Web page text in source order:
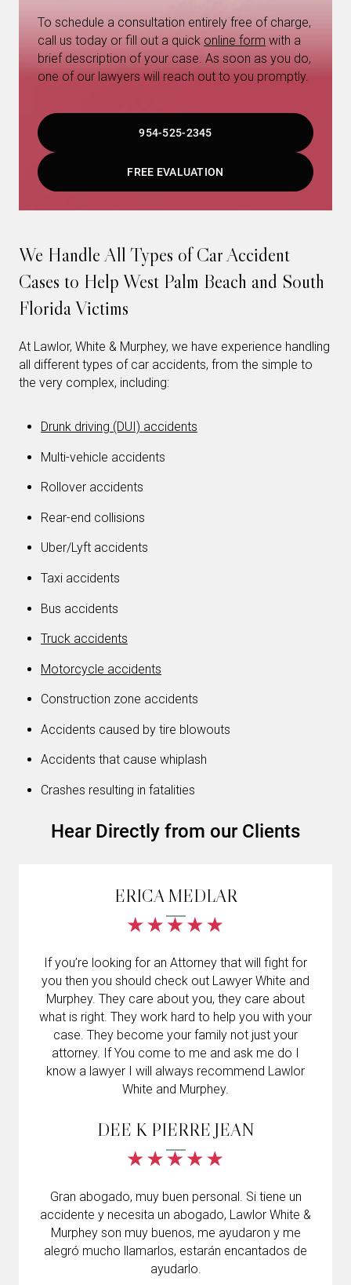
To schedule a consultation entirely free of charge,
call us today or fill out a quick online form with a
brief description of your case. As soon as you do,
one of our lawyers will reach out to you promptly.
954-525-2345
FREE EVALUATION
We Handle All Types of Car Accident
Cases to Help West Palm Beach and South
Florida Victims
At Lawlor, White & Murphey, we have experience handling
all different types of car accidents, from the simple to
the very complex, including:
Drunk driving (DUI) accidents
Multi-vehicle accidents
Rollover accidents
Rear-end collisions
Uber/Lyft accidents
Taxi accidents
Bus accidents
Truck accidents
Motorcycle accidents
Construction zone accidents
Accidents caused by tire blowouts
Accidents that cause whiplash
Crashes resulting in fatalities
Hear Directly from our Clients
ERICA MEDLAR
If you’re looking for an Attorney that will fight for
you then you should check out Lawyer White and
Murphey. They care about you, they care about
what is right. They work hard to help you with your
case. They become your family not just your
attorney. If You come to me and ask me do I
know a lawyer I will always recommend Lawlor
White and Murphey.
DEE K PIERRE JEAN
Gran abogado, muy buen personal. Si tiene un
accidente y necesita un abogado, Lawlor White &
Murphey son muy buenos, me ayudaron y me
alegró mucho llamarlos, estarán encantados de
ayudarlo.